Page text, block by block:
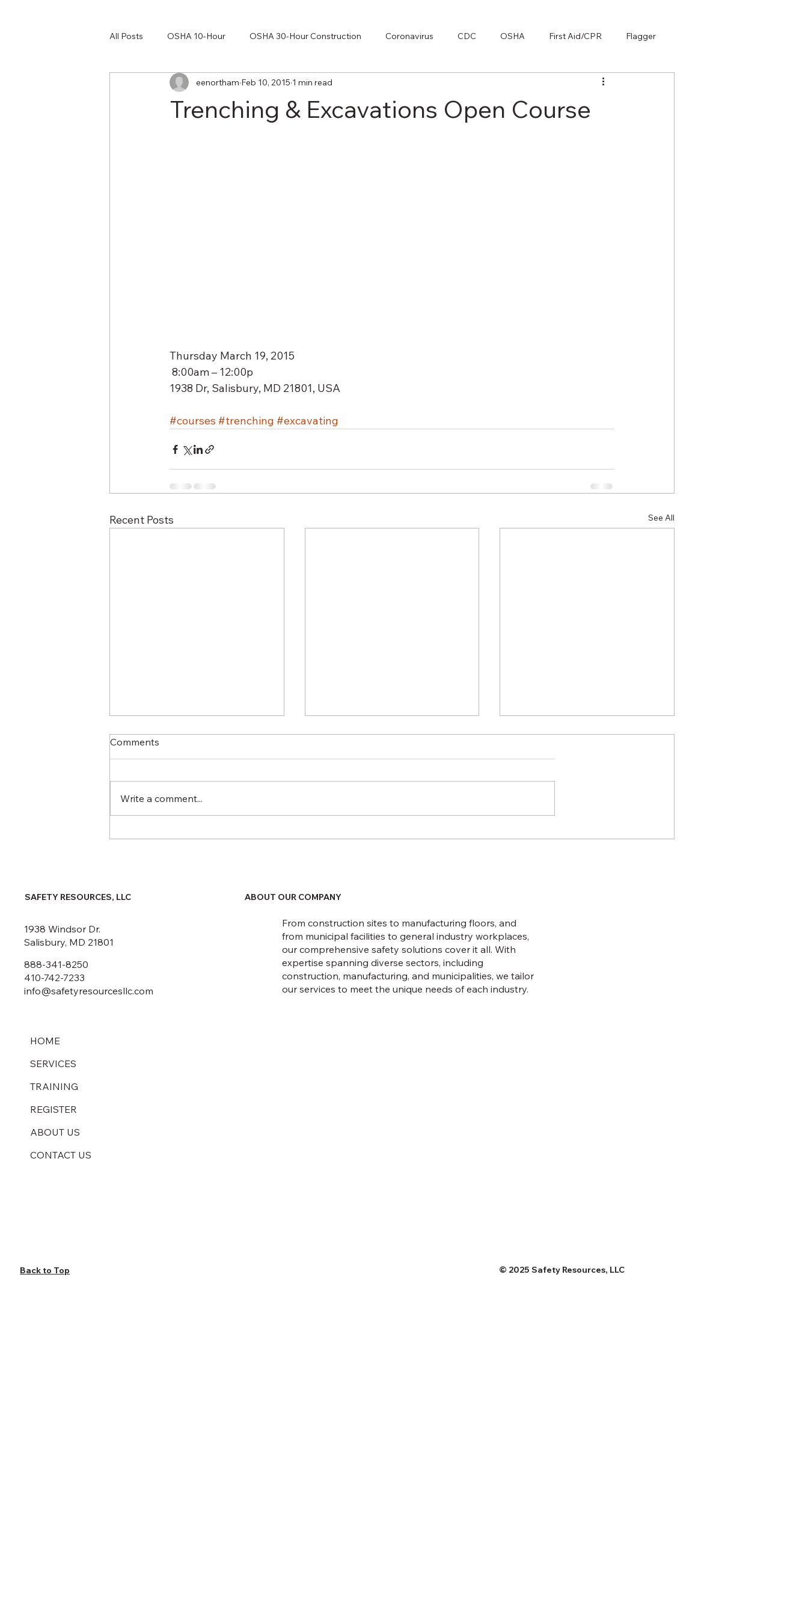
All Posts OSHA 10-Hour OSHA 30-Hour Construction Coronavirus CDC OSHA First Aid/CPR Flagger
Rigging NFPA70E
Trenching & Excavations Open Course
eenortham Feb 10, 2015 1 min read
Thursday March 19, 2015
8:00am – 12:00p
1938 Dr, Salisbury, MD 21801, USA
#courses #trenching #excavating
Recent Posts See All
Comments
Write a comment...
Back to Top © 2025 Safety Resources, LLC
1938 Windsor Dr.
Salisbury, MD 21801
888-341-8250
410-742-7233
info@safetyresourcesllc.com
HOME
SERVICES
TRAINING
REGISTER
ABOUT US
CONTACT US
SAFETY RESOURCES, LLC ABOUT OUR COMPANY
From construction sites to manufacturing floors, and
from municipal facilities to general industry workplaces,
our comprehensive safety solutions cover it all. With
expertise spanning diverse sectors, including
construction, manufacturing, and municipalities, we tailor
our services to meet the unique needs of each industry.